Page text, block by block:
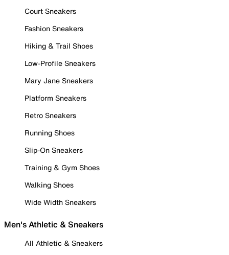
Court Sneakers
Fashion Sneakers
Hiking & Trail Shoes
Low-Profile Sneakers
Mary Jane Sneakers
Platform Sneakers
Retro Sneakers
Running Shoes
Slip-On Sneakers
Training & Gym Shoes
Walking Shoes
Wide Width Sneakers
Men's Athletic & Sneakers
All Athletic & Sneakers